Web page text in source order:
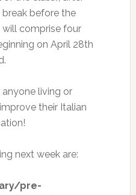
break before the
will comprise four
on April 28th
living or
their Italian
next week are:
pre-